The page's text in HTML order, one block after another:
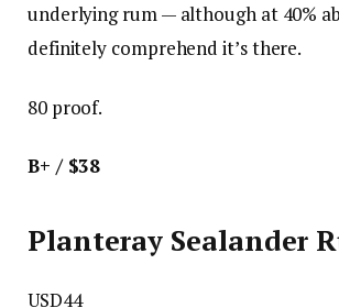
underlying rum — although at 40%
definitely comprehend it’s there.
80 proof.
B+ / $38
Planteray Sealander
USD44